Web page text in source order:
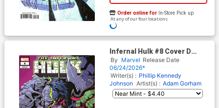
Order online for In-Store Pick up
At any of our four locations
Infernal Hulk #8 Cover D
Variant Will Robson Cover
By Marvel Release Date
06/24/2026*
Writer(s) : Phillip Kennedy
Johnson Artist(s) : Adam Gorham